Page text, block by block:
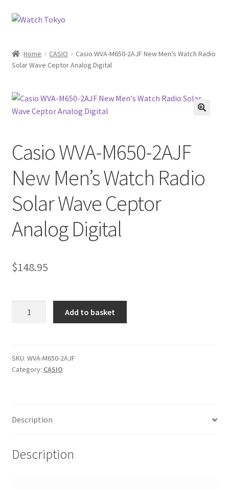
Skip
Skip
Home CASIO
Casio WVA-M650-2AJF New Men’s Watch Radio
Solar Wave Ceptor Analog Digital
Casio WVA-M650-2AJF
New Men’s Watch Radio
Solar Wave Ceptor
Analog Digital
$148.95
New
Men's
Wave
Digital
Add to basket
SKU: WVA-M650-2AJF
Category: CASIO
Description
Description